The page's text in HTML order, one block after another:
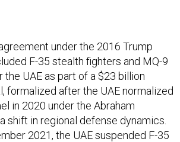
under the 2016 Trump
F-35 stealth fighters and MQ-9
the UAE as part of a $23 billion
formalized after the UAE normalized
in 2020 under the Abraham
shift in regional defense dynamics.
2021, the UAE suspended F-35